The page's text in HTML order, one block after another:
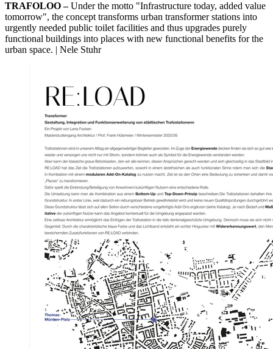
TRAFOLOO –Under the motto "Infrastructure today, added value
tomorrow", the concept transforms urban transformer stations into
urgently needed public toilet facilities and thus upgrades purely
functional buildings into places with new functional benefits for the
urban space. | Nele Stuhr